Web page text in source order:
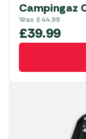
Campingaz
Was £44.99
£39.99